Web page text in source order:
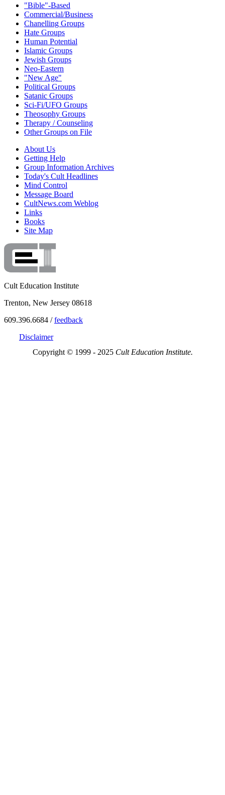
"Bible"-Based
Commercial/Business
Chanelling Groups
Hate Groups
Human Potential
Islamic Groups
Jewish Groups
Neo-Eastern
"New Age"
Political Groups
Satanic Groups
Sci-Fi/UFO Groups
Theosophy Groups
Therapy / Counseling
Other Groups on File
About Us
Getting Help
Group Information Archives
Today's Cult Headlines
Mind Control
Message Board
CultNews.com Weblog
Links
Books
Site Map
Cult Education Institute
Trenton, New Jersey 08618
609.396.6684 /feedback
Disclaimer
Copyright © 1999 - 2025 Cult Education Institute.